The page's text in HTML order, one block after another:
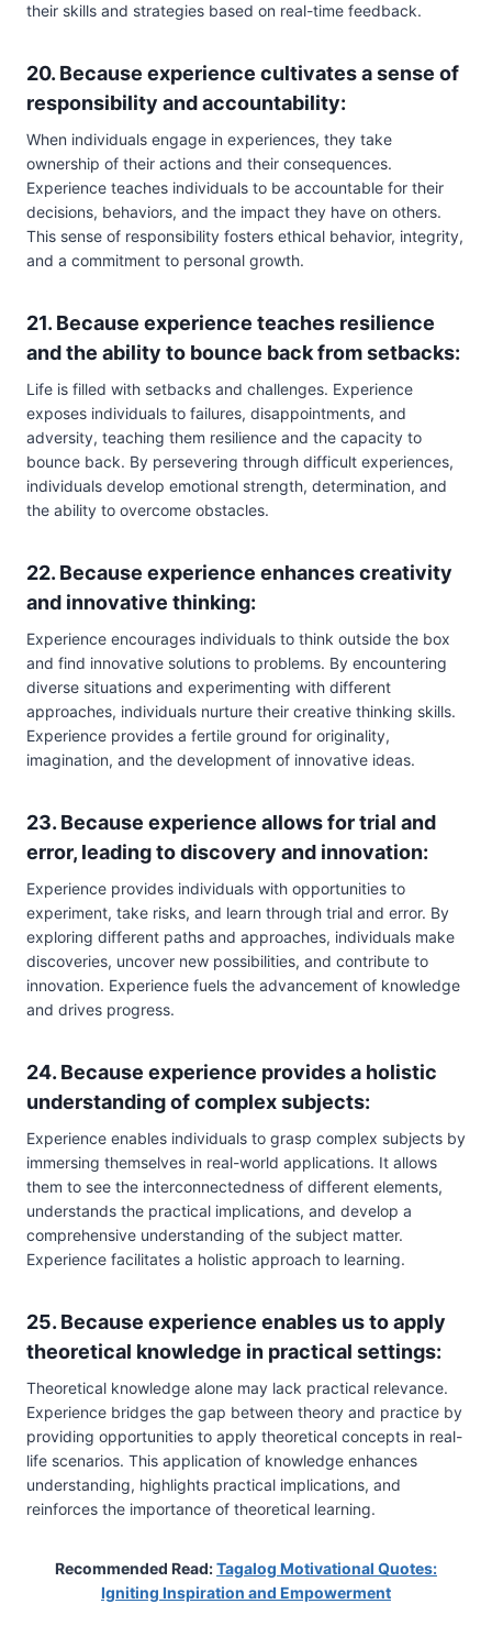
their skills and strategies based on real-time feedback.
20. Because experience cultivates a sense of
responsibility and accountability:
When individuals engage in experiences, they take
ownership of their actions and their consequences.
Experience teaches individuals to be accountable for their
decisions, behaviors, and the impact they have on others.
This sense of responsibility fosters ethical behavior, integrity,
and a commitment to personal growth.
21. Because experience teaches resilience
and the ability to bounce back from setbacks:
Life is filled with setbacks and challenges. Experience
exposes individuals to failures, disappointments, and
adversity, teaching them resilience and the capacity to
bounce back. By persevering through difficult experiences,
individuals develop emotional strength, determination, and
the ability to overcome obstacles.
22. Because experience enhances creativity
and innovative thinking:
Experience encourages individuals to think outside the box
and find innovative solutions to problems. By encountering
diverse situations and experimenting with different
approaches, individuals nurture their creative thinking skills.
Experience provides a fertile ground for originality,
imagination, and the development of innovative ideas.
23. Because experience allows for trial and
error, leading to discovery and innovation:
Experience provides individuals with opportunities to
experiment, take risks, and learn through trial and error. By
exploring different paths and approaches, individuals make
discoveries, uncover new possibilities, and contribute to
innovation. Experience fuels the advancement of knowledge
and drives progress.
24. Because experience provides a holistic
understanding of complex subjects:
Experience enables individuals to grasp complex subjects by
immersing themselves in real-world applications. It allows
them to see the interconnectedness of different elements,
understands the practical implications, and develop a
comprehensive understanding of the subject matter.
Experience facilitates a holistic approach to learning.
25. Because experience enables us to apply
theoretical knowledge in practical settings:
Theoretical knowledge alone may lack practical relevance.
Experience bridges the gap between theory and practice by
providing opportunities to apply theoretical concepts in real-
life scenarios. This application of knowledge enhances
understanding, highlights practical implications, and
reinforces the importance of theoretical learning.
Recommended Read:Tagalog Motivational Quotes:
Igniting Inspiration and Empowerment